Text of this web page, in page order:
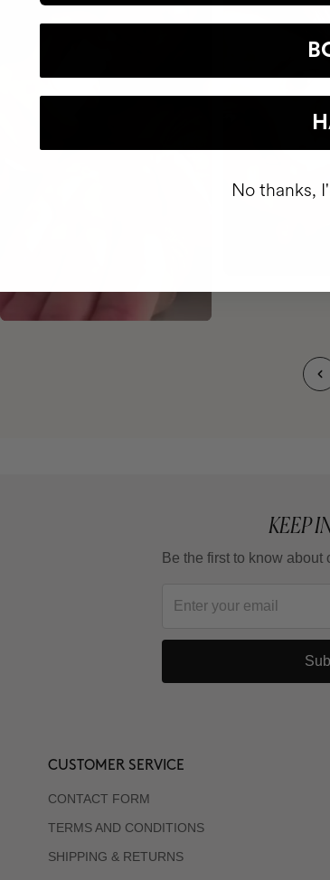
KEEP
Be the first to know
CUSTOMER SERVICE
CONTACT FORM
TERMS AND CONDITIONS
SHIPPING & RETURNS
No thanks,